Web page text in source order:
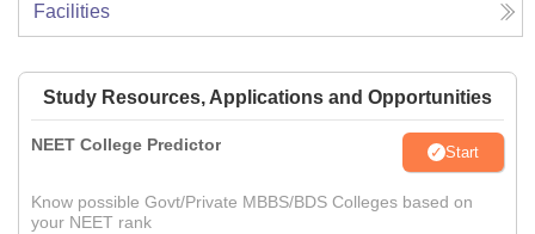
Facilities
Study Resources, Applications and Opportunities
NEET College Predictor Start
Know possible Govt/Private MBBS/BDS Colleges based on
your NEET rank